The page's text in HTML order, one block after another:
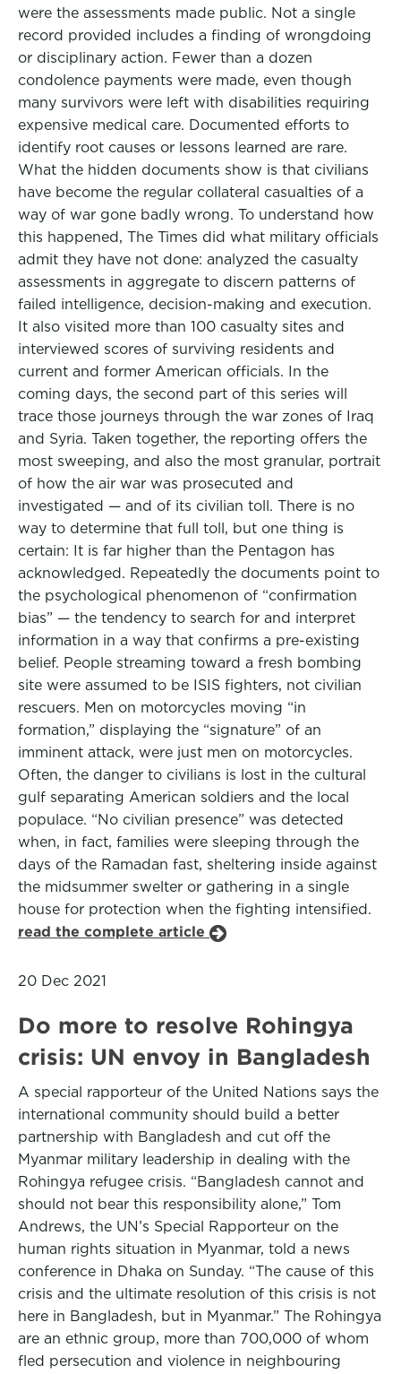
were the assessments made public. Not a single
record provided includes a finding of wrongdoing
or disciplinary action. Fewer than a dozen
condolence payments were made, even though
many survivors were left with disabilities requiring
expensive medical care. Documented efforts to
identify root causes or lessons learned are rare.
What the hidden documents show is that civilians
have become the regular collateral casualties of a
way of war gone badly wrong. To understand how
this happened, The Times did what military officials
admit they have not done: analyzed the casualty
assessments in aggregate to discern patterns of
failed intelligence, decision-making and execution.
It also visited more than 100 casualty sites and
interviewed scores of surviving residents and
current and former American officials. In the
coming days, the second part of this series will
trace those journeys through the war zones of Iraq
and Syria. Taken together, the reporting offers the
most sweeping, and also the most granular, portrait
of how the air war was prosecuted and
investigated — and of its civilian toll. There is no
way to determine that full toll, but one thing is
certain: It is far higher than the Pentagon has
acknowledged. Repeatedly the documents point to
the psychological phenomenon of “confirmation
bias” — the tendency to search for and interpret
information in a way that confirms a pre-existing
belief. People streaming toward a fresh bombing
site were assumed to be ISIS fighters, not civilian
rescuers. Men on motorcycles moving “in
formation,” displaying the “signature” of an
imminent attack, were just men on motorcycles.
Often, the danger to civilians is lost in the cultural
gulf separating American soldiers and the local
populace. “No civilian presence” was detected
when, in fact, families were sleeping through the
days of the Ramadan fast, sheltering inside against
the midsummer swelter or gathering in a single
house for protection when the fighting intensified.
read the complete article
20 Dec 2021
Do more to resolve Rohingya
crisis: UN envoy in Bangladesh
A special rapporteur of the United Nations says the
international community should build a better
partnership with Bangladesh and cut off the
Myanmar military leadership in dealing with the
Rohingya refugee crisis. “Bangladesh cannot and
should not bear this responsibility alone,” Tom
Andrews, the UN’s Special Rapporteur on the
human rights situation in Myanmar, told a news
conference in Dhaka on Sunday. “The cause of this
crisis and the ultimate resolution of this crisis is not
here in Bangladesh, but in Myanmar.” The Rohingya
are an ethnic group, more than 700,000 of whom
fled persecution and violence in neighbouring